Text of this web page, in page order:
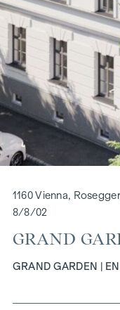
1160 Vienna,
8/8/02
GRAND
GRAND GARDEN |